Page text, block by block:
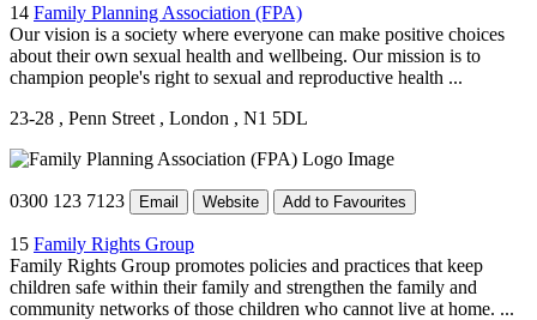
14 Family Planning Association (FPA)
Our vision is a society where everyone can make positive choices
about their own sexual health and wellbeing. Our mission is to
champion people's right to sexual and reproductive health ...
23-28 , Penn Street , London , N1 5DL
0300 123 7123 Email Website Add to Favourites
15 Family Rights Group
Family Rights Group promotes policies and practices that keep
children safe within their family and strengthen the family and
community networks of those children who cannot live at home. ...